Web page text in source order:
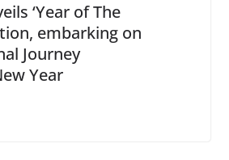
‘Year of The
embarking on
Journey
Year